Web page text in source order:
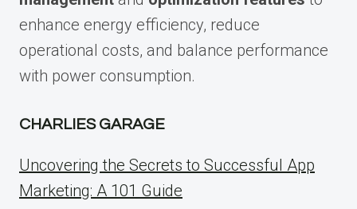
enhance energy efficiency, reduce
operational costs, and balance performance
with power consumption.
CHARLIES GARAGE
Uncovering the Secrets to Successful App
Marketing: A 101 Guide